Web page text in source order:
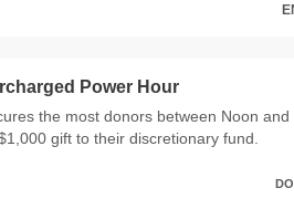
Power Hour
the most donors between Noon and
gift to their discretionary fund.